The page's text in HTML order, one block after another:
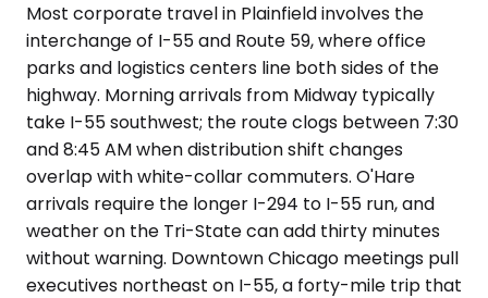
Most corporate travel in Plainfield involves the
interchange of I-55 and Route 59, where office
parks and logistics centers line both sides of the
highway. Morning arrivals from Midway typically
take I-55 southwest; the route clogs between 7:30
and 8:45 AM when distribution shift changes
overlap with white-collar commuters. O'Hare
arrivals require the longer I-294 to I-55 run, and
weather on the Tri-State can add thirty minutes
without warning. Downtown Chicago meetings pull
executives northeast on I-55, a forty-mile trip that